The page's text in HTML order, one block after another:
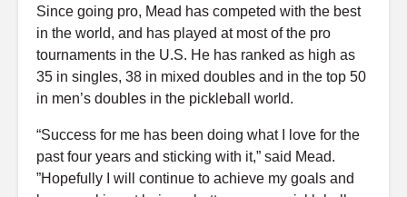
Since going pro, Mead has competed with the best
in the world, and has played at most of the pro
tournaments in the U.S. He has ranked as high as
35 in singles, 38 in mixed doubles and in the top 50
in men’s doubles in the pickleball world.
“Success for me has been doing what I love for the
past four years and sticking with it,” said Mead.
”Hopefully I will continue to achieve my goals and